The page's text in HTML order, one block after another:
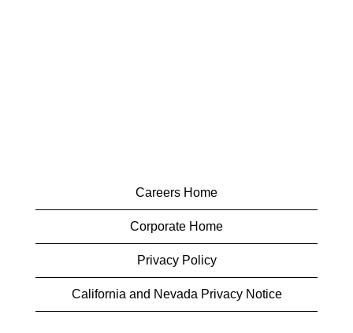
Careers Home
Corporate Home
Privacy Policy
California and Nevada Privacy Notice